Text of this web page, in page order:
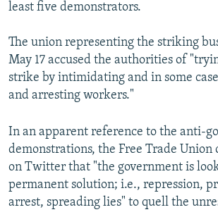
least five demonstrators.
The union representing the striking
May 17 accused the authorities of
strike by intimidating and in some
and arresting workers."
In an apparent reference to the anti-
demonstrations, the Free Trade Union
on Twitter that "the government is
permanent solution; i.e., repression,
arrest, spreading lies" to quell the